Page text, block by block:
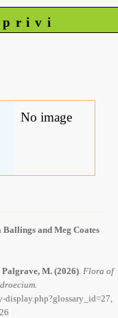
No image
and Meg Coates
Palgrave, M. (2026). Flora of
display.php?glossary_id=27,